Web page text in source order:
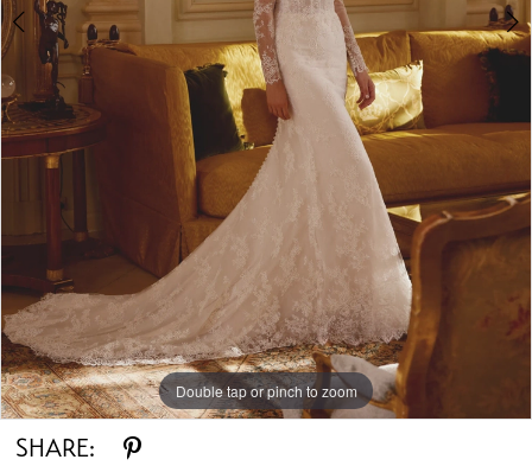
Double tap or pinch to zoom
Double tap or pinch to zoom
Double tap or pinch to zoom
SHARE: